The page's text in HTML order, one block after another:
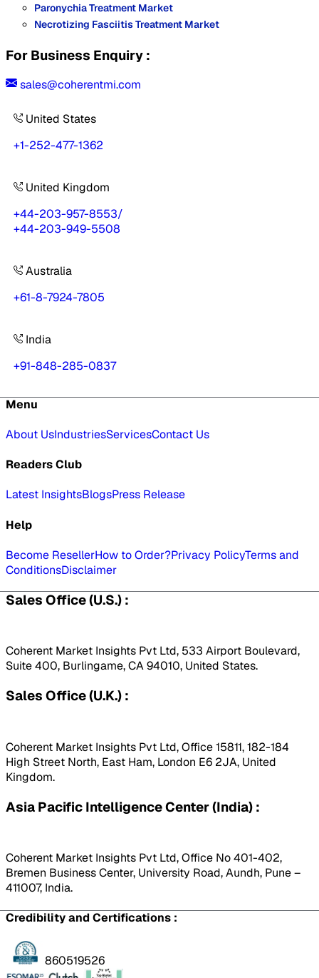
Paronychia Treatment Market
Necrotizing Fasciitis Treatment Market
For Business Enquiry :
sales@coherentmi.com
United States
+1-252-477-1362
United Kingdom
+44-203-957-8553/
+44-203-949-5508
Australia
+61-8-7924-7805
India
+91-848-285-0837
Menu
About UsIndustriesServicesContact Us
Readers Club
Latest InsightsBlogsPress Release
Help
Become ResellerHow to Order?Privacy PolicyTerms and
ConditionsDisclaimer
Sales Office (U.S.) :
Coherent Market Insights Pvt Ltd, 533 Airport Boulevard,
Suite 400, Burlingame, CA 94010, United States.
Sales Office (U.K.) :
Coherent Market Insights Pvt Ltd, Office 15811, 182-184
High Street North, East Ham, London E6 2JA, United
Kingdom.
Asia Pacific Intelligence Center (India) :
Coherent Market Insights Pvt Ltd, Office No 401-402,
Bremen Business Center, University Road, Aundh, Pune –
411007, India.
Credibility and Certifications :
860519526